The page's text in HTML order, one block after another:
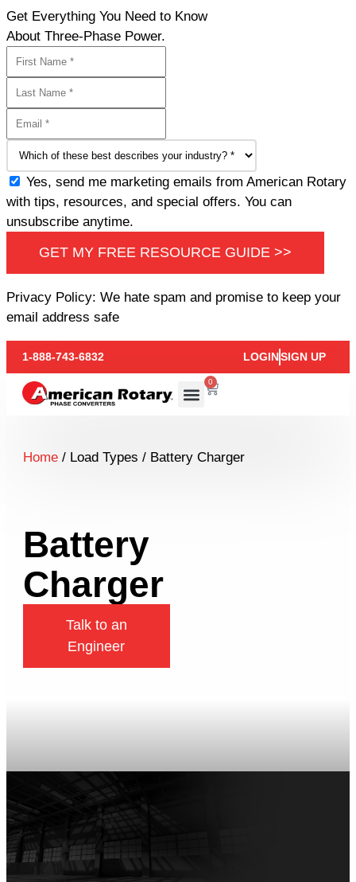
Get Everything You Need to Know
About Three-Phase Power.
Yes, send me marketing emails from American Rotary
with tips, resources, and special offers. You can
unsubscribe anytime.
GET MY FREE RESOURCE GUIDE >>
Privacy Policy: We hate spam and promise to keep your
email address safe
1-888-743-6832 LOGINSIGN UP
0
Home/ Load Types / Battery Charger
Battery
Charger
Talk to an
Engineer